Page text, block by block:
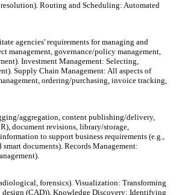
Routing and Scheduling: Automated
agencies' requirements for managing and
management, governance/policy management,
Investment Management: Selecting,
Supply Chain Management: All aspects of
ordering/purchasing, invoice tracking,
aggregation, content publishing/delivery,
document revisions, library/storage,
to support business requirements (e.g.,
documents). Records Management:
forensics). Visualization: Transforming
(CAD)). Knowledge Discovery: Identifying